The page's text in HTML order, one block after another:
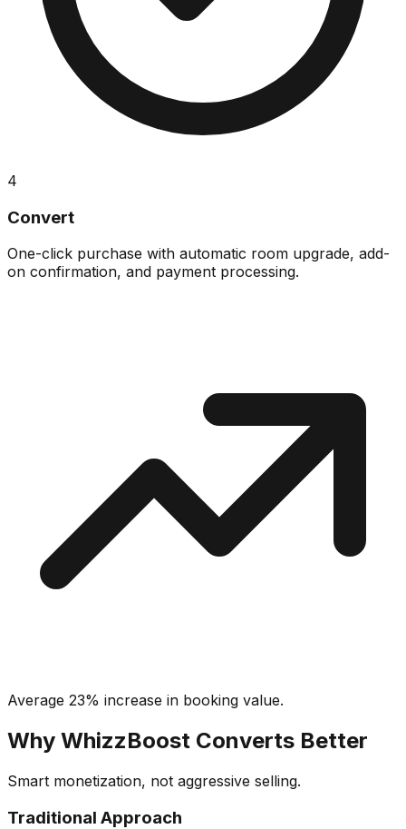
4
Convert
One-click purchase with automatic room upgrade, add-
on confirmation, and payment processing.
Average 23% increase in booking value.
Why WhizzBoost Converts Better
Smart monetization, not aggressive selling.
Traditional Approach